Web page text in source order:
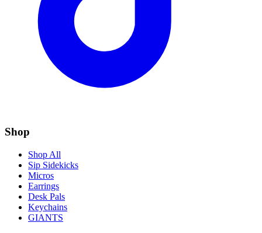
Shop
Shop All
Sip Sidekicks
Micros
Earrings
Desk Pals
Keychains
GIANTS